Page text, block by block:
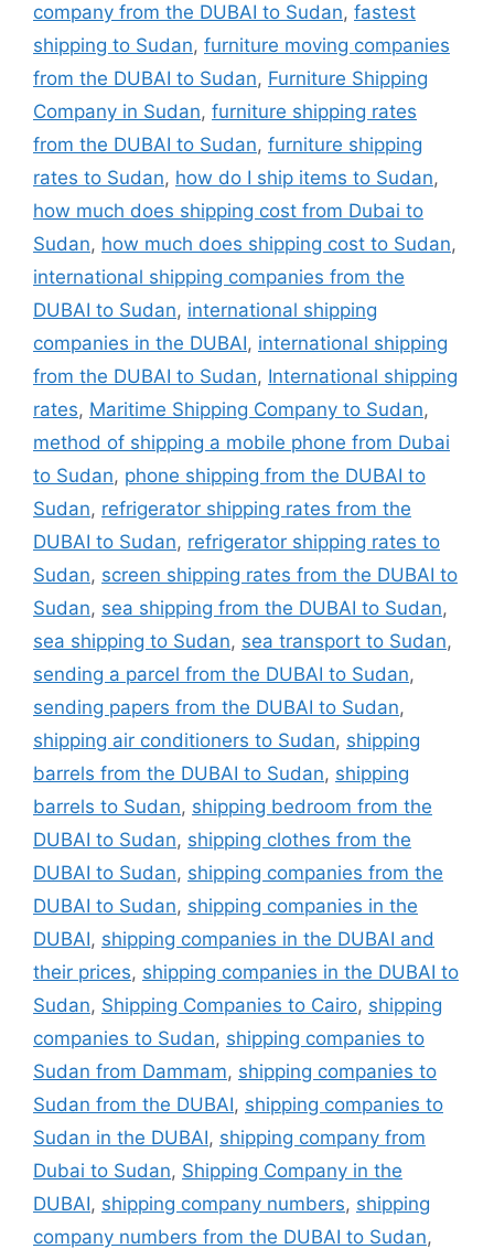
company from the DUBAI to Sudan, fastest
shipping to Sudan, furniture moving companies
from the DUBAI to Sudan, Furniture Shipping
Company in Sudan, furniture shipping rates
from the DUBAI to Sudan, furniture shipping
rates to Sudan, how do I ship items to Sudan,
how much does shipping cost from Dubai to
Sudan, how much does shipping cost to Sudan,
international shipping companies from the
DUBAI to Sudan, international shipping
companies in the DUBAI, international shipping
from the DUBAI to Sudan, International shipping
rates, Maritime Shipping Company to Sudan,
method of shipping a mobile phone from Dubai
to Sudan, phone shipping from the DUBAI to
Sudan, refrigerator shipping rates from the
DUBAI to Sudan, refrigerator shipping rates to
Sudan, screen shipping rates from the DUBAI to
Sudan, sea shipping from the DUBAI to Sudan,
sea shipping to Sudan, sea transport to Sudan,
sending a parcel from the DUBAI to Sudan,
sending papers from the DUBAI to Sudan,
shipping air conditioners to Sudan, shipping
barrels from the DUBAI to Sudan, shipping
barrels to Sudan, shipping bedroom from the
DUBAI to Sudan, shipping clothes from the
DUBAI to Sudan, shipping companies from the
DUBAI to Sudan, shipping companies in the
DUBAI, shipping companies in the DUBAI and
their prices, shipping companies in the DUBAI to
Sudan, Shipping Companies to Cairo, shipping
companies to Sudan, shipping companies to
Sudan from Dammam, shipping companies to
Sudan from the DUBAI, shipping companies to
Sudan in the DUBAI, shipping company from
Dubai to Sudan, Shipping Company in the
DUBAI, shipping company numbers, shipping
company numbers from the DUBAI to Sudan,